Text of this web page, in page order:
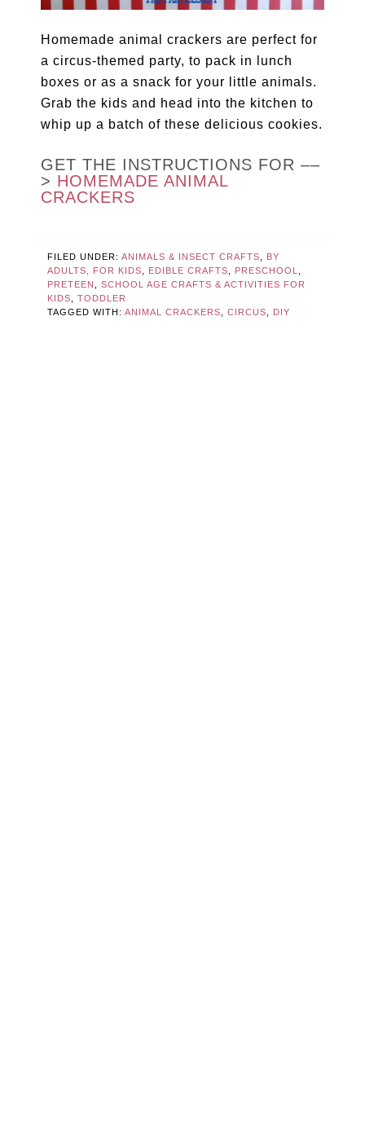
Homemade animal crackers are perfect for
a circus-themed party, to pack in lunch
boxes or as a snack for your little animals.
Grab the kids and head into the kitchen to
whip up a batch of these delicious cookies.
GET THE INSTRUCTIONS FOR ––
> HOMEMADE ANIMAL
CRACKERS
FILED UNDER:ANIMALS & INSECT CRAFTS
BY
ADULTS, FOR KIDS
EDIBLE CRAFTS PRESCHOOL
PRETEEN
,SCHOOL AGE CRAFTS & ACTIVITIES FOR
KIDS
,TODDLER
TAGGED WITH:ANIMAL CRACKERS ,CIRCUS DIY